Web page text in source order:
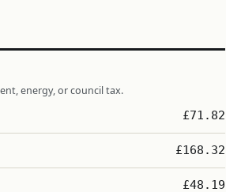
energy, or council tax.
£71.82
£168.32
£48.19